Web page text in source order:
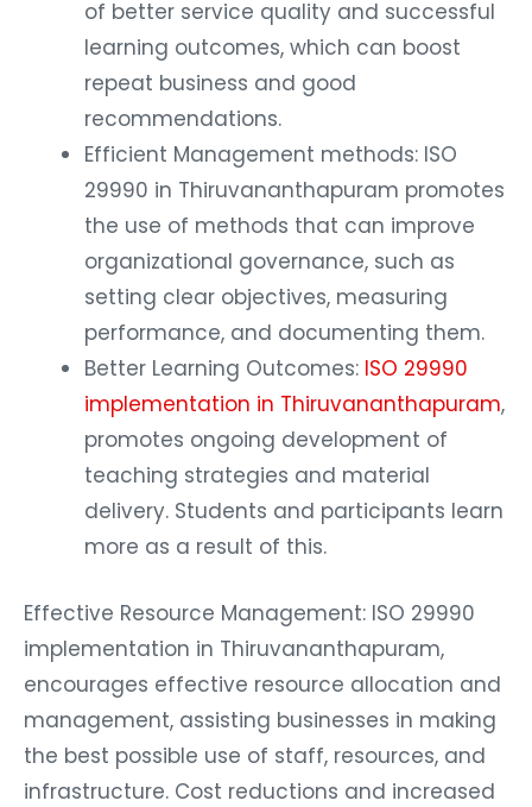
of better service quality and successful
learning outcomes, which can boost
repeat business and good
recommendations.
Efficient Management methods: ISO
29990 in Thiruvananthapuram promotes
the use of methods that can improve
organizational governance, such as
setting clear objectives, measuring
performance, and documenting them.
Better Learning Outcomes: ISO 29990
implementation in Thiruvananthapuram,
promotes ongoing development of
teaching strategies and material
delivery. Students and participants learn
more as a result of this.
Effective Resource Management: ISO 29990
implementation in Thiruvananthapuram,
encourages effective resource allocation and
management, assisting businesses in making
the best possible use of staff, resources, and
infrastructure. Cost reductions and increased